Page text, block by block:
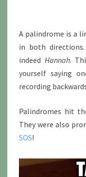
A palindrome is a
in both
indeed Hannah.
yourself saying
recording
Palindromes hit
They were also
SOS!